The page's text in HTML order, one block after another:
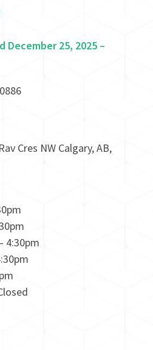
December 25, 2025 –
Cres NW Calgary, AB,
4:30pm